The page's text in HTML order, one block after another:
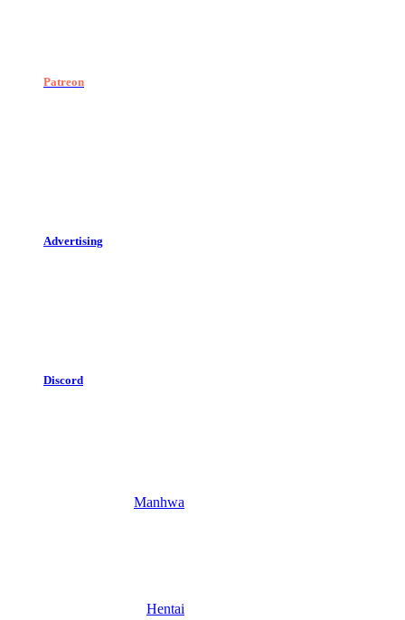
Patreon
Advertising
Discord
Manhwa
Hentai